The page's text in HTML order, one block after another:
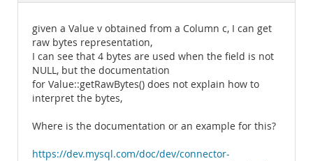
given a Value v obtained from a Column c, I can get
raw bytes representation,
I can see that 4 bytes are used when the field is not
NULL, but the documentation
for Value::getRawBytes() does not explain how to
interpret the bytes,
Where is the documentation or an example for this?
https://dev.mysql.com/doc/dev/connector-